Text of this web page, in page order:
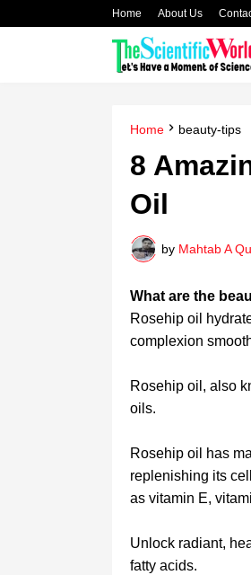
Home About Us
Home beauty-tips
8
Oil
by Mahtab A
What are the
Rosehip oil
complexion
Rosehip oil, also
oils.
Rosehip oil has
replenishing its
as vitamin E,
Unlock radiant,
fatty acids.